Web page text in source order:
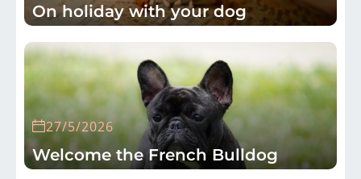
On holiday with your dog
27/5/2026
Welcome the French Bulldog